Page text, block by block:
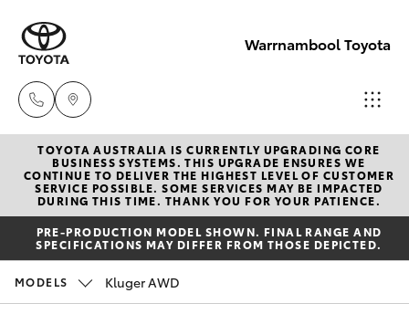
Warrnambool Toyota
Reception
(03) 5559
0000
(03) 5559
New Vehicles
Hatch & Sedans
Yaris
Corolla Hatch
Pre-Owned Vehicles
Special Offers
TOYOTA AUSTRALIA IS CURRENTLY UPGRADING CORE
BUSINESS SYSTEMS. THIS UPGRADE ENSURES WE
CONTINUE TO DELIVER THE HIGHEST LEVEL OF CUSTOMER
SERVICE POSSIBLE. SOME SERVICES MAY BE IMPACTED
DURING THIS TIME. THANK YOU FOR YOUR PATIENCE.
PRE-PRODUCTION MODEL SHOWN. FINAL RANGE AND
SPECIFICATIONS MAY DIFFER FROM THOSE DEPICTED.
MODELS Kluger AWD